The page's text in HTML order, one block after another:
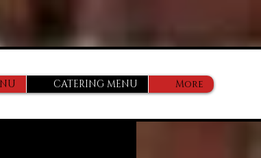
CATERING MENU More